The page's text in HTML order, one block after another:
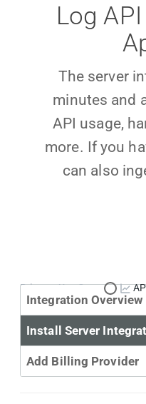
Log
The server
minutes and
API usage,
more. If you
can also
Primary Use Case:
Integration Overview
Install Server
Add Billing Provider